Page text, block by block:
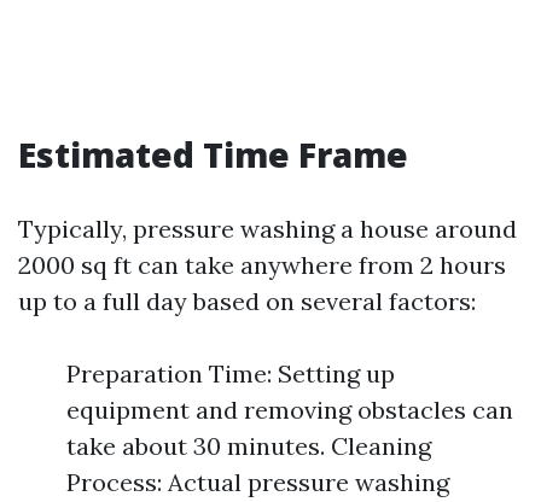
Estimated Time Frame
Typically, pressure washing a house around
2000 sq ft can take anywhere from 2 hours
up to a full day based on several factors:
Preparation Time: Setting up
equipment and removing obstacles can
take about 30 minutes. Cleaning
Process: Actual pressure washing